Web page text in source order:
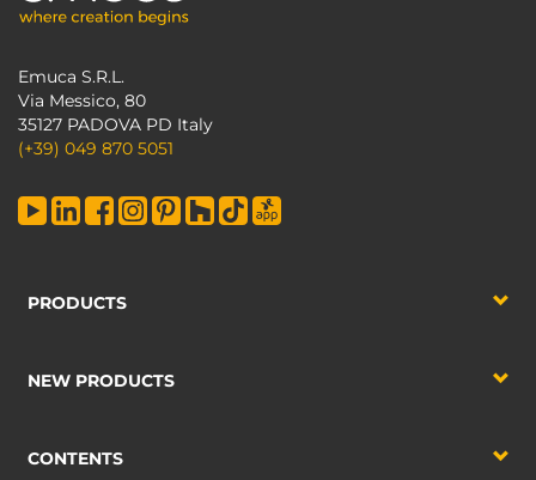
Emuca S.R.L.
Via Messico, 80
35127 PADOVA PD Italy
(+39) 049 870 5051
PRODUCTS
NEW PRODUCTS
CONTENTS